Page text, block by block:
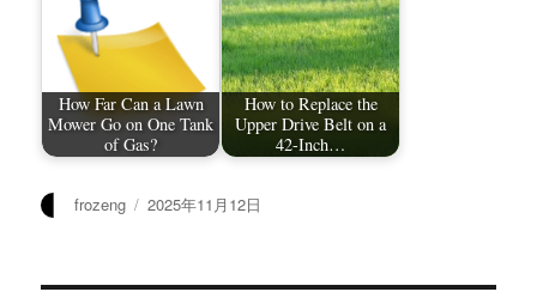
How Far Can a Lawn
Mower Go on One Tank
of Gas?
How to Replace the
Upper Drive Belt on a
42-Inch…
作
frozeng
发
2025年11月12日